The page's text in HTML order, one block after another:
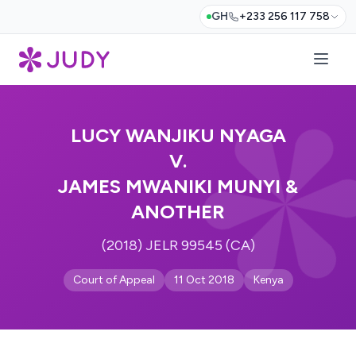
GH +233 256 117 758
LUCY WANJIKU NYAGA
V.
JAMES MWANIKI MUNYI &
ANOTHER
(2018) JELR 99545 (CA)
Court of Appeal 11 Oct 2018 Kenya